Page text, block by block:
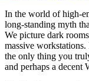
In the world of high-
long-standing myth
We picture dark
massive
the only thing you
and perhaps a decent